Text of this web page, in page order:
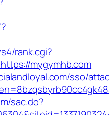
rank.cgi?
mygymhb.com
sso/
sac.do?